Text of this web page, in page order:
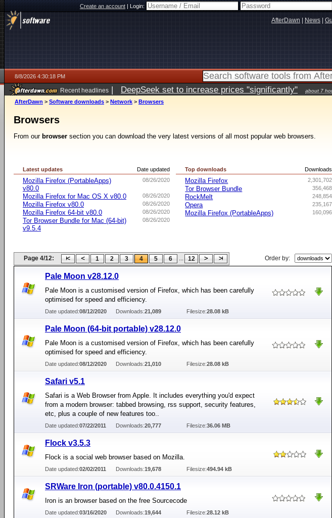
Create an account|Login:
AfterDawn News
8/8/2026 4:30:18 PM
Recent headlines | DeepSeek set to increase prices "significantly" about 7
AfterDawn > Software downloads > Network > Browsers
Browsers
From our browser section you can download the very latest versions of all most popular web browsers.
Date updated
Latest updates
08/26/2020
Mozilla Firefox (PortableApps)
v80.0
08/26/2020
Mozilla Firefox for Mac OS X v80.0
08/26/2020
Mozilla Firefox v80.0
08/26/2020
Mozilla Firefox 64-bit v80.0
08/26/2020
Tor Browser Bundle for Mac (64-bit)
v9.5.4
Downloads
Top downloads
2,301,702
Mozilla Firefox
356,468
Tor Browser Bundle
248,854
RockMelt
235,167
Opera
160,096
Mozilla Firefox (PortableApps)
Page 4/12: 1 2 3 4 5 6 ... 12 Order by:
Pale Moon v28.12.0
Pale Moon is a customised version of Firefox, which has been carefully
optimised for speed and efficiency.
Date updated:08/12/2020 Downloads:21,089 Filesize:28.08 kB
Pale Moon (64-bit portable) v28.12.0
Pale Moon is a customised version of Firefox, which has been carefully
optimised for speed and efficiency.
Date updated:08/12/2020 Downloads:21,010 Filesize:28.08 kB
Safari v5.1
Safari is a Web Browser from Apple. It includes everything you'd expect
from a modern browser: tabbed browsing, rss support, security features,
etc, plus a couple of new features too..
Date updated:07/22/2011 Downloads:20,777 Filesize:36.06 MB
Flock v3.5.3
Flock is a social web browser based on Mozilla.
Date updated:02/02/2011 Downloads:19,678 Filesize:494.94 kB
SRWare Iron (portable) v80.0.4150.1
Iron is an browser based on the free Sourcecode
Date updated:03/16/2020 Downloads:19,644 Filesize:28.12 kB